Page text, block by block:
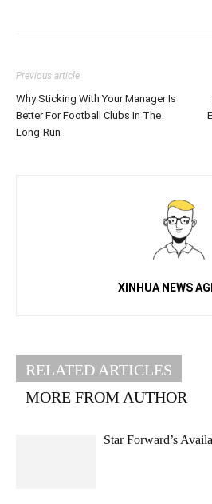
Previous article
Why Sticking With Your Manager Is
Better For Football Clubs In The
Long-Run
XINHUA NEWS
RELATED ARTICLES
MORE FROM AUTHOR
Star Forward’s